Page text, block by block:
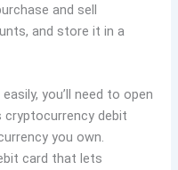
and sell
and store it in a
you’ll need to open
debit
you own.
card that lets